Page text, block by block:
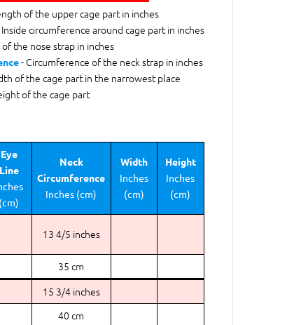
of the upper cage part in inches
Inside circumference around cage part in inches
the nose strap in inches
- Circumference of the neck strap in inches
of the cage part in the narrowest place
of the cage part
Eye
Line
(cm)
Neck
Circumference
Inches (cm)
Width
Inches
(cm)
Height
Inches
(cm)
13 4/5 inches
35 cm
15 3/4 inches
40 cm